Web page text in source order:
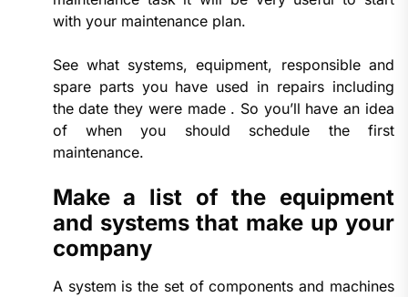
with your maintenance plan.
See what systems, equipment, responsible and
spare parts you have used in repairs including
the date they were made . So you’ll have an idea
of ​​when you should schedule the first
maintenance.
Make a list of the equipment
and systems that make up your
company
A system is the set of components and machines